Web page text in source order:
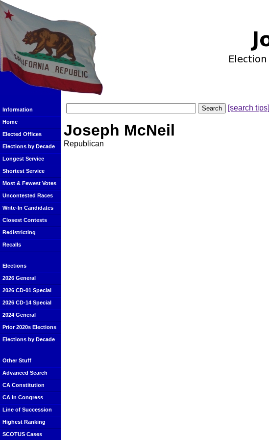
Information
Home
Elected Offices
Elections by Decade
Longest Service
Shortest Service
Most & Fewest Votes
Uncontested Races
Write-In Candidates
Closest Contests
Redistricting
Recalls
Elections
2026 General
2026 CD-01 Special
2026 CD-14 Special
2024 General
Prior 2020s Elections
Elections by Decade
Other Stuff
Advanced Search
CA Constitution
CA in Congress
Line of Succession
Highest Ranking
SCOTUS Cases
[search tips]
Joseph McNeil
Republican